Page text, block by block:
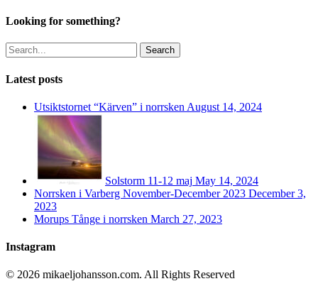
Looking for something?
Search
Latest posts
Utsiktstornet “Kärven” i norrsken August 14, 2024
Solstorm 11-12 maj May 14, 2024
Norrsken i Varberg November-December 2023 December 3,
2023
Morups Tånge i norrsken March 27, 2023
Instagram
© 2026 mikaeljohansson.com. All Rights Reserved